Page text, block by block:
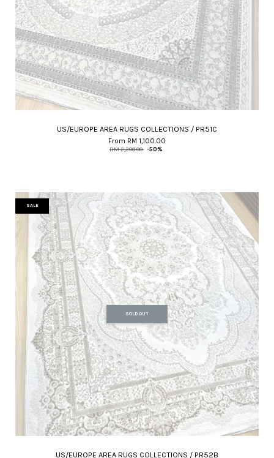
US/EUROPE AREA RUGS COLLECTIONS / PR51C
From RM 1,100.00
RM 2,200.00 -50%
SALE
SOLD OUT
US/EUROPE AREA RUGS COLLECTIONS / PR52B